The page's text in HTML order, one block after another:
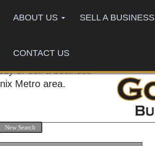
ABOUT US SELL A BUSINESS
CONTACT US
today,
or sell a business
Metro area.
New Search